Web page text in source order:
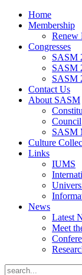
Home
Membership
Renew
Congresses
SASM
SASM
SASM
Contact Us
About SASM
Council
SASM
Culture
Links
IUMS
News
Latest
Meet